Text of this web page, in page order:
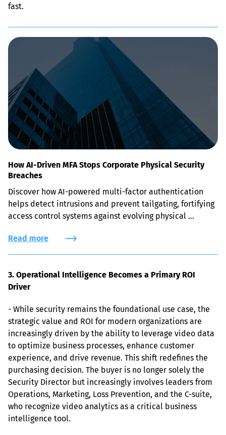
fast.
How AI-Driven MFA Stops Corporate Physical Security
Breaches
Discover how AI-powered multi-factor authentication
helps detect intrusions and prevent tailgating, fortifying
access control systems against evolving physical
Read more
3. Operational Intelligence Becomes a Primary ROI
Driver
- While security remains the foundational use case, the
strategic value and ROI for modern organizations are
increasingly driven by the ability to leverage video data
to optimize business processes, enhance customer
experience, and drive revenue. This shift redefines the
purchasing decision. The buyer is no longer solely the
Security Director but increasingly involves leaders from
Operations, Marketing, Loss Prevention, and the C-suite,
who recognize video analytics as a critical business
intelligence tool.